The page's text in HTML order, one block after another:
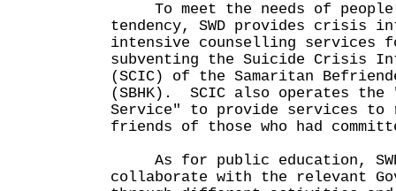
To meet the needs of
tendency, SWD provides crisis
intensive counselling services
subventing the Suicide Crisis
(SCIC) of the Samaritan
(SBHK). SCIC also operates
Service" to provide services to
friends of those who had
As for public education,
collaborate with the relevant